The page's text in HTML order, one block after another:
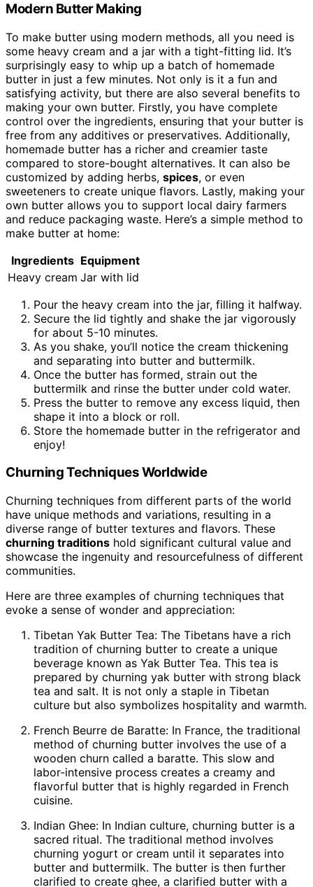
Modern Butter Making
To make butter using modern methods, all you need is
some heavy cream and a jar with a tight-fitting lid. It’s
surprisingly easy to whip up a batch of homemade
butter in just a few minutes. Not only is it a fun and
satisfying activity, but there are also several benefits to
making your own butter. Firstly, you have complete
control over the ingredients, ensuring that your butter is
free from any additives or preservatives. Additionally,
homemade butter has a richer and creamier taste
compared to store-bought alternatives. It can also be
customized by adding herbs, spices, or even
sweeteners to create unique flavors. Lastly, making your
own butter allows you to support local dairy farmers
and reduce packaging waste. Here’s a simple method to
make butter at home:
Ingredients Equipment
Heavy cream Jar with lid
Pour the heavy cream into the jar, filling it halfway.
Secure the lid tightly and shake the jar vigorously
for about 5-10 minutes.
As you shake, you’ll notice the cream thickening
and separating into butter and buttermilk.
Once the butter has formed, strain out the
buttermilk and rinse the butter under cold water.
Press the butter to remove any excess liquid, then
shape it into a block or roll.
Store the homemade butter in the refrigerator and
enjoy!
Churning Techniques Worldwide
Churning techniques from different parts of the world
have unique methods and variations, resulting in a
diverse range of butter textures and flavors. These
churning traditions hold significant cultural value and
showcase the ingenuity and resourcefulness of different
communities.
Here are three examples of churning techniques that
evoke a sense of wonder and appreciation:
Tibetan Yak Butter Tea: The Tibetans have a rich
tradition of churning butter to create a unique
beverage known as Yak Butter Tea. This tea is
prepared by churning yak butter with strong black
tea and salt. It is not only a staple in Tibetan
culture but also symbolizes hospitality and warmth.
French Beurre de Baratte: In France, the traditional
method of churning butter involves the use of a
wooden churn called a baratte. This slow and
labor-intensive process creates a creamy and
flavorful butter that is highly regarded in French
cuisine.
Indian Ghee: In Indian culture, churning butter is a
sacred ritual. The traditional method involves
churning yogurt or cream until it separates into
butter and buttermilk. The butter is then further
clarified to create ghee, a clarified butter with a